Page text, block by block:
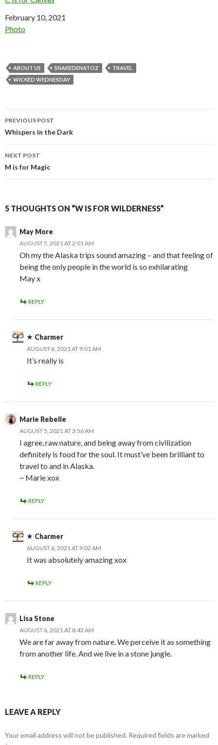
Date
February 10, 2021
In relation to
Photo
ABOUT US SNAKEDENATOZ
TRAVEL
WICKED WEDNESDAY
Post
navigation
PREVIOUS POST
Whispers in the Dark
NEXT POST
M is for Magic
5 THOUGHTS ON “W IS FOR WILDERNESS”
May More
AUGUST 5, 2021 AT 2:01 AM
Oh my the Alaska trips sound amazing – and that feeling of
being the only people in the world is so exhilarating
May x
REPLY
Charmer
AUGUST 6, 2021 AT 9:01 AM
It’s really is
REPLY
Marie Rebelle
AUGUST 5, 2021 AT 3:56 AM
I agree, raw nature, and being away from civilization
definitely is food for the soul. It must’ve been brilliant to
travel to and in Alaska.
~ Marie xox
REPLY
Charmer
AUGUST 6, 2021 AT 9:02 AM
It was absolutely amazing xox
REPLY
Lisa Stone
AUGUST 6, 2021 AT 8:43 AM
We are far away from nature. We perceive it as something
from another life. And we live in a stone jungle.
REPLY
LEAVE A REPLY
Your email address will not be published. Required fields are marked